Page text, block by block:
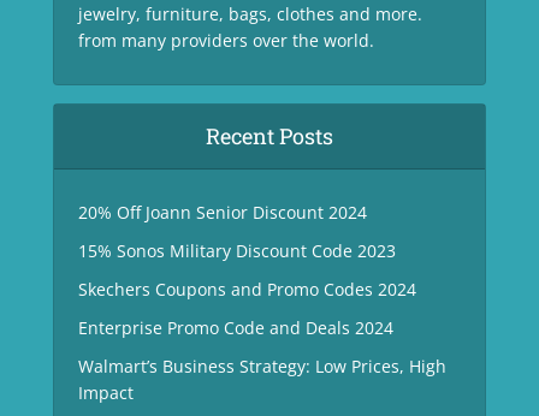
jewelry, furniture, bags, clothes and more.
from many providers over the world.
Recent Posts
20% Off Joann Senior Discount 2024
15% Sonos Military Discount Code 2023
Skechers Coupons and Promo Codes 2024
Enterprise Promo Code and Deals 2024
Walmart’s Business Strategy: Low Prices, High
Impact